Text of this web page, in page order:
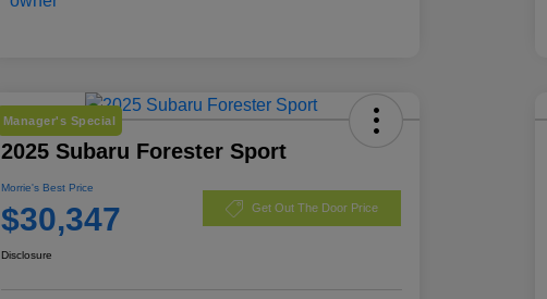
Manager's Special
2025 Subaru Forester Sport
Morrie's Best Price
$30,347 Get Out The Door Price
Disclosure